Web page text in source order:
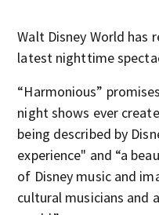
Walt Disney World has
latest nighttime
“Harmonious”
night shows ever
being described by
experience" and “a
of Disney music and
cultural musicians